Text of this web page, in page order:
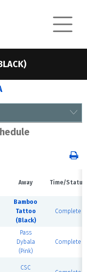
Away Time/Status
Bamboo
Tattoo
(Black)
Complete
Pass
Dybala
(Pink)
Complete
CSC